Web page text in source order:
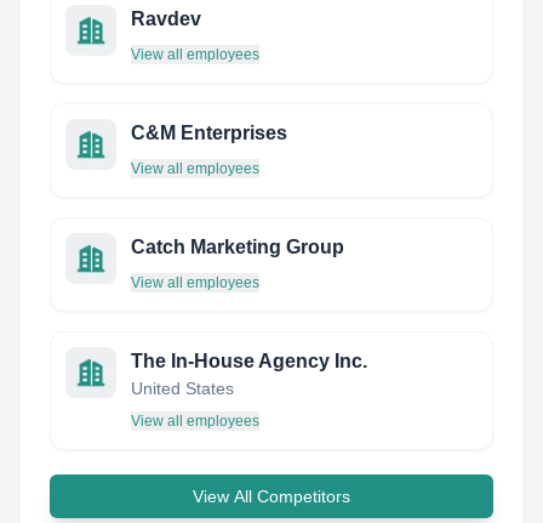
Ravdev
View all employees
C&M Enterprises
View all employees
Catch Marketing Group
View all employees
The In-House Agency Inc.
United States
View all employees
View All Competitors